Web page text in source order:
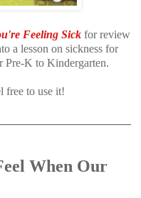
Feeling Sick for review
a lesson on sickness for
Pre-K to Kindergarten.
free to use it!
When Our